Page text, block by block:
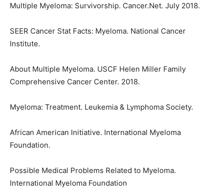
Multiple Myeloma: Survivorship. Cancer.Net. July 2018.
SEER Cancer Stat Facts: Myeloma. National Cancer
Institute.
About Multiple Myeloma. USCF Helen Miller Family
Comprehensive Cancer Center. 2018.
Myeloma: Treatment. Leukemia & Lymphoma Society.
African American Initiative. International Myeloma
Foundation.
Possible Medical Problems Related to Myeloma.
International Myeloma Foundation